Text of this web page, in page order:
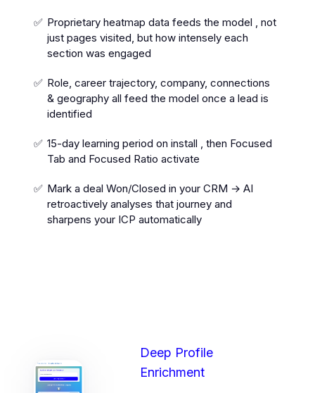
Proprietary heatmap data feeds the model , not
just pages visited, but how intensely each
section was engaged
Role, career trajectory, company, connections
& geography all feed the model once a lead is
identified
15-day learning period on install , then Focused
Tab and Focused Ratio activate
Mark a deal Won/Closed in your CRM → AI
retroactively analyses that journey and
sharpens your ICP automatically
Deep Profile
Enrichment